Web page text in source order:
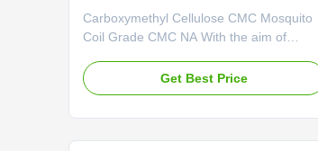
Na
Carboxymethyl Cellulose CMC Mosquito
Coil Grade CMC NA With the aim of
(Sodium Carboxymethylcellulose),
Dongying Linguang New material Co.,
Get Best Price